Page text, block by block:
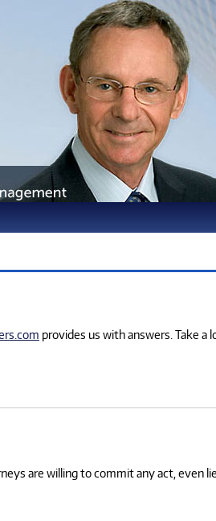
provides us with answers. Take a
are willing to commit any act, even